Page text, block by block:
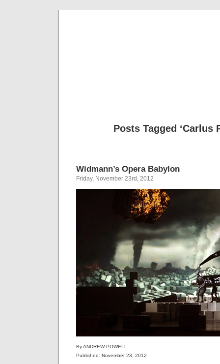
Posts Tagged ‘Carlus
Widmann’s Opera Babylon
Friday, November 23rd, 2012
By ANDREW POWELL
Published: November 23, 2012